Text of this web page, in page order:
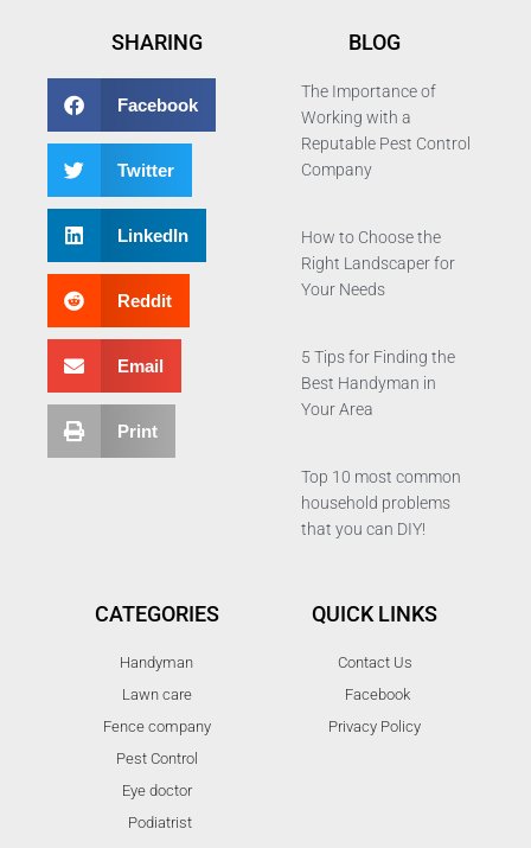
SHARING
Facebook
Twitter
LinkedIn
Reddit
Email
Print
BLOG
The Importance of
Working with a
Reputable Pest Control
Company
How to Choose the
Right Landscaper for
Your Needs
5 Tips for Finding the
Best Handyman in
Your Area
Top 10 most common
household problems
that you can DIY!
CATEGORIES
Handyman
Lawn care
Fence company
Pest Control
Eye doctor
Podiatrist
QUICK LINKS
Contact Us
Facebook
Privacy Policy